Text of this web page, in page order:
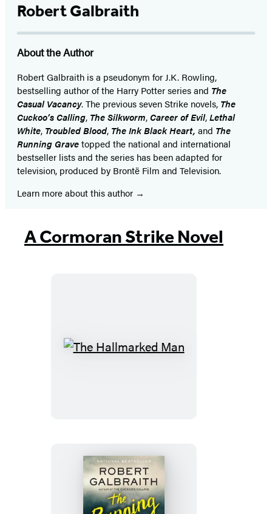
Robert Galbraith
About the Author
Robert Galbraith is a pseudonym for J.K. Rowling,
bestselling author of the Harry Potter series and The
Casual Vacancy. The previous seven Strike novels, The
Cuckoo’s Calling, The Silkworm,Career of Evil,Lethal
White, Troubled Blood, The Ink Black Heart, and The
Running Gravetopped the national and international
bestseller lists and the series has been adapted for
television, produced by Brontë Film and Television.
Learn more about this author
A Cormoran Strike Novel
The